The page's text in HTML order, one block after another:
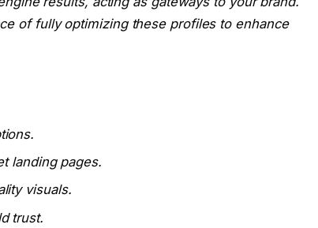
of fully optimizing these profiles to enhance
landing pages.
visuals.
trust.